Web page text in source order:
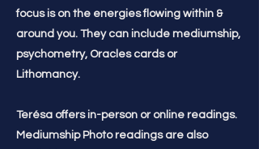
focus is on the energies flowing within &
around you. They can include mediumship,
psychometry, Oracles cards or
Lithomancy.
Terésa offers in-person or online readings.
Mediumship Photo readings are also